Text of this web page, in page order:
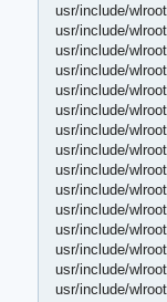
usr/include/
usr/include/
usr/include/
usr/include/
usr/include/
usr/include/
usr/include/
usr/include/
usr/include/
usr/include/
usr/include/
usr/include/
usr/include/
usr/include/
usr/include/